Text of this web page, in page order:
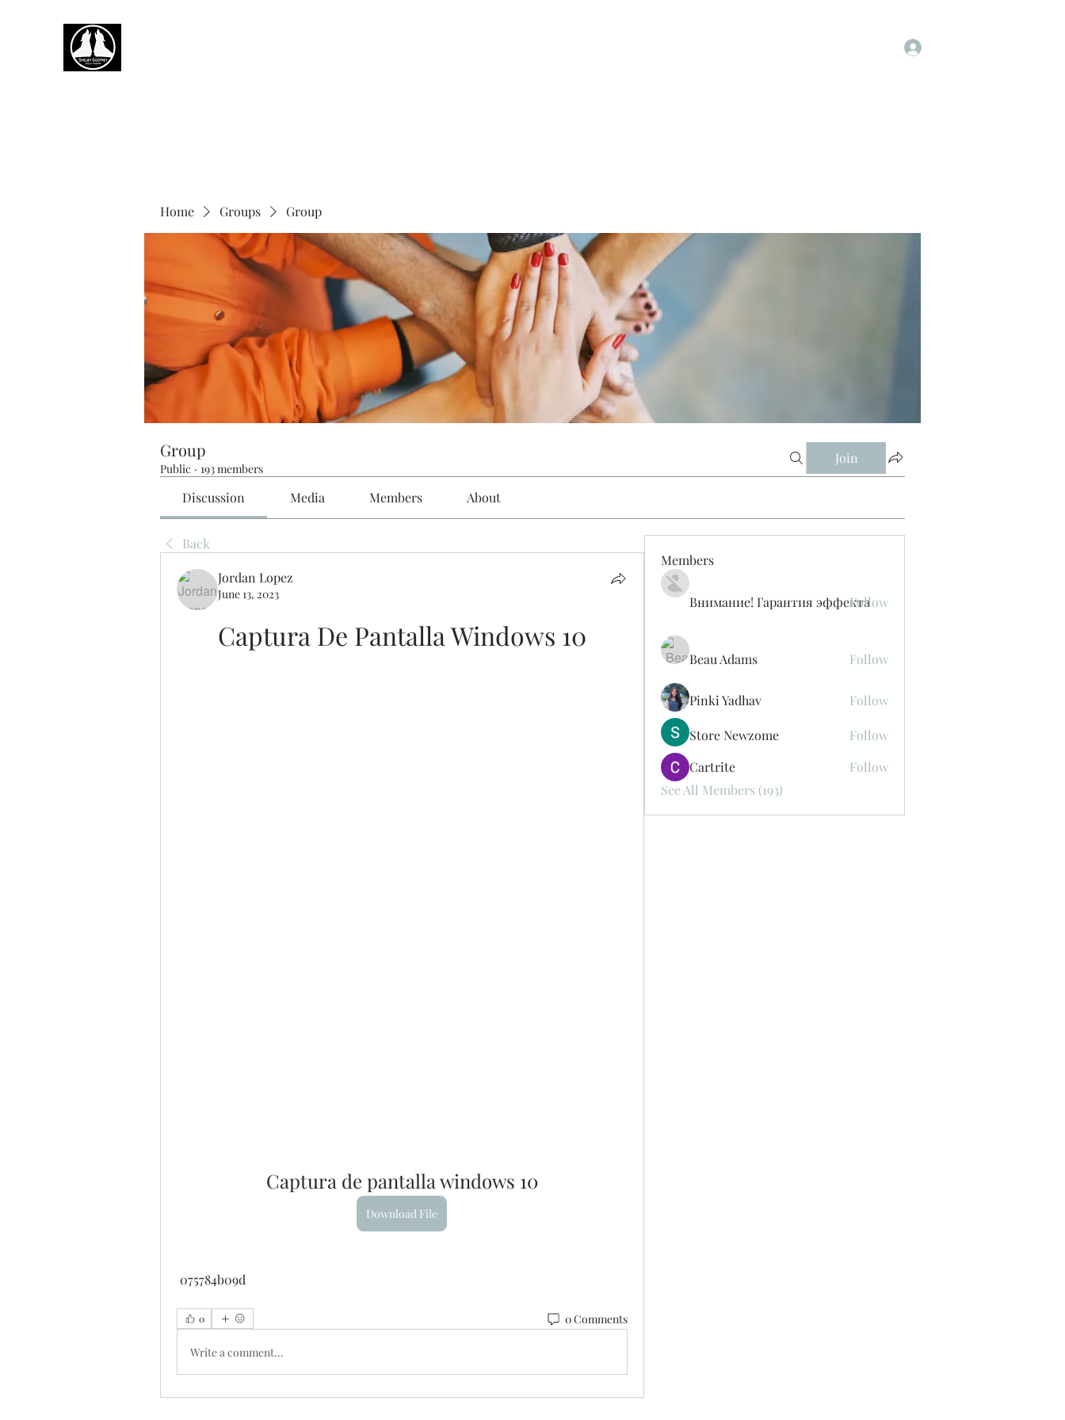
Home Groups Group
Group
Public · 193 members
Join
Discussion Media Members About
Back
Jordan Lopez
June 13, 2023
Captura De Pantalla Windows 10
Captura de pantalla windows 10
Download File
075784b09d
0 0 Comments
Write a comment...
Members
Внимание! Гарантия эффектаFollow
Beau Adams Follow
Pinki Yadhav Follow
Store Newzome
Follow
Cartrite
Follow
See All Members (193)